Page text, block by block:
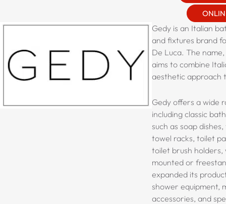
Gedy is an Italian
and fixtures brand
De Luca. The
aims to combine
aesthetic approach
Gedy offers a wide
including classic
such as soap
towel racks, toilet
toilet brush holders,
mounted or
expanded its
shower equipment,
accessories, and